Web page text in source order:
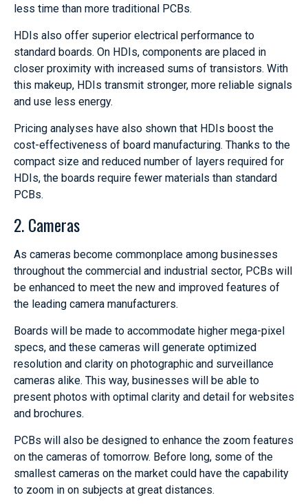
less time than more traditional PCBs.
HDIs also offer superior electrical performance to
standard boards. On HDIs, components are placed in
closer proximity with increased sums of transistors. With
this makeup, HDIs transmit stronger, more reliable signals
and use less energy.
Pricing analyses have also shown that HDIs boost the
cost-effectiveness of board manufacturing. Thanks to the
compact size and reduced number of layers required for
HDIs, the boards require fewer materials than standard
PCBs.
2. Cameras
As cameras become commonplace among businesses
throughout the commercial and industrial sector, PCBs will
be enhanced to meet the new and improved features of
the leading camera manufacturers.
Boards will be made to accommodate higher mega-pixel
specs, and these cameras will generate optimized
resolution and clarity on photographic and surveillance
cameras alike. This way, businesses will be able to
present photos with optimal clarity and detail for websites
and brochures.
PCBs will also be designed to enhance the zoom features
on the cameras of tomorrow. Before long, some of the
smallest cameras on the market could have the capability
to zoom in on subjects at great distances.